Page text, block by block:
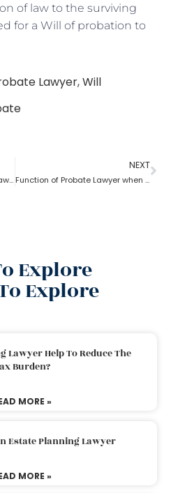
of law to the surviving
for a Will of probation to
Lawyer,Will
When do you need a probate lawyer?
NEXT
Function of Probate Lawyer when there is no will
Explore
Explore
Lawyer Help To Reduce The
Burden?
MORE »
Estate Planning Lawyer
MORE »